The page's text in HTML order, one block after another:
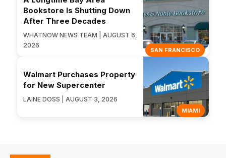
SAN FRANCISCO
Bookstore Is Shutting Down
After Three Decades
WHATNOW NEWS TEAM | AUGUST 6,
2026
MIAMI
Walmart Purchases Property
for New Supercenter
LAINE DOSS | AUGUST 3, 2026